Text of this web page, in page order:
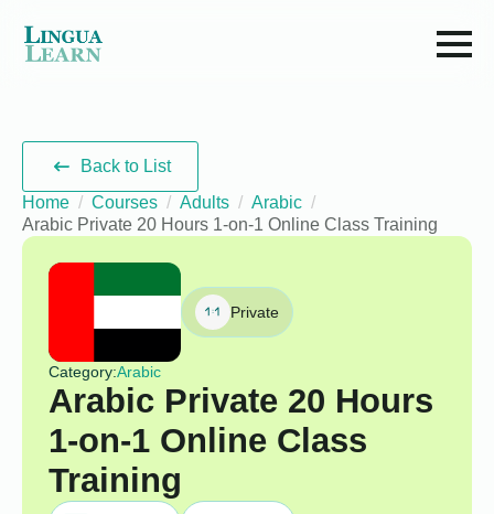
Back to List
Home
Courses Adults
Arabic
Arabic Private 20 Hours 1-on-1 Online Class Training
Private
Category:Arabic
Arabic Private 20 Hours
1-on-1 Online Class
Training